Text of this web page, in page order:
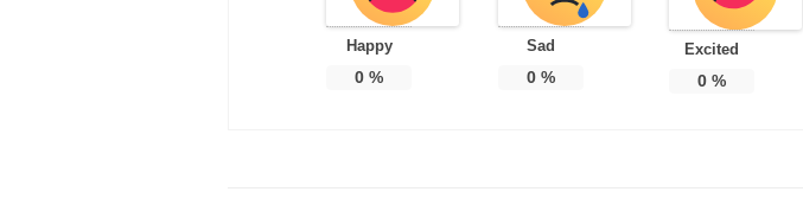
Happy
0 %
Sad
0%
Excited
0%